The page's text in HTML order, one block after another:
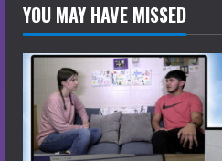
YOU MAY HAVE MISSED